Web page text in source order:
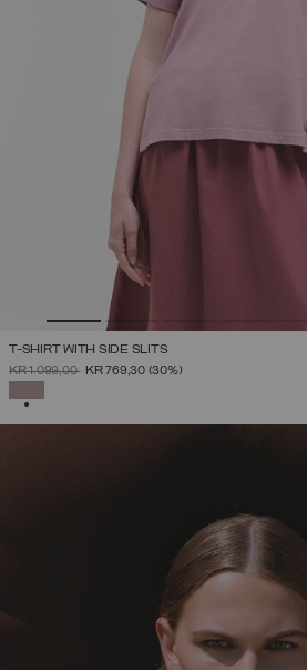
T-SHIRT WITH SIDE SLITS
PRICE REDUCED FROM
KR 1.099,00TOKR 769,30 (30%)